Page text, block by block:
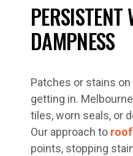
DAMPNESS
Patches or stains
getting in.
tiles, worn seals, or
Our approach to
points, stopping